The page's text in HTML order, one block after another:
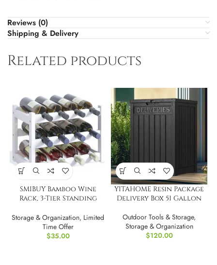
Reviews (0)
Shipping & Delivery
Related products
SMIBUY Bamboo Wine
Rack, 3-Tier Standing
Storage & Organization, Limited
Time Offer
$35.00
YITAHOME Resin Package
Delivery Box 51 Gallon
Outdoor Tools & Storage,
Storage & Organization
$120.00